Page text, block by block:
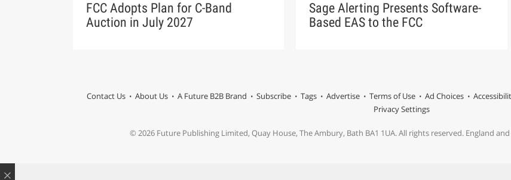
FCC Adopts Plan for C-Band
Auction in July 2027
Sage Alerting Presents Software-
Based EAS to the FCC
Contact Us About Us A Future B2B Brand Subscribe Tags Advertise Terms of Use Ad Choices
Privacy Settings
© 2026 Future Publishing Limited, Quay House, The Ambury, Bath BA1 1UA. All rights reserved. England